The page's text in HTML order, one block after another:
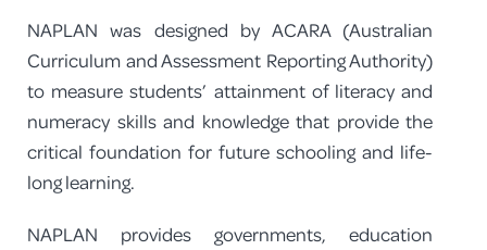
NAPLAN was designed by ACARA (Australian
Curriculum and Assessment Reporting Authority)
to measure students’ attainment of literacy and
numeracy skills and knowledge that provide the
critical foundation for future schooling and life-
long learning.
NAPLAN provides governments, education